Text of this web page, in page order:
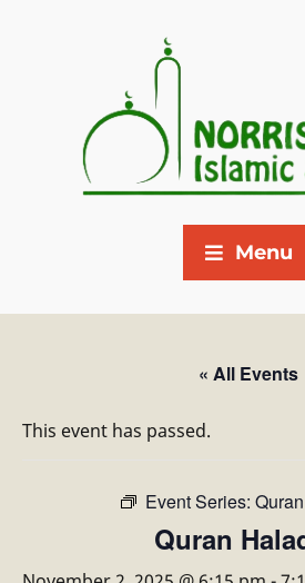
Menu
« All Events
This event has passed.
Event Series:
Quran